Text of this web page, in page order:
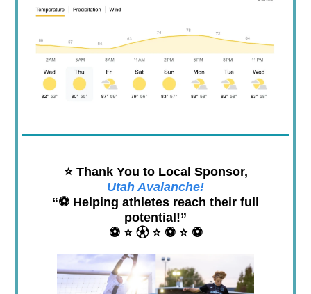
⭐️ Thank You to Local Sponsor,
Utah Avalanche!
“⚽️ Helping athletes reach their full
potential!”
⚽️ ⭐️ ⚽︎ ⭐️ ⚽️ ⭐️ ⚽️